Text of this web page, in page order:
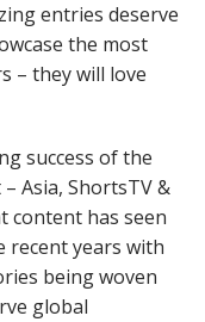
entries deserve
the most
– they will love
success of the
Asia, ShortsTV &
content has seen
recent years with
being woven
global